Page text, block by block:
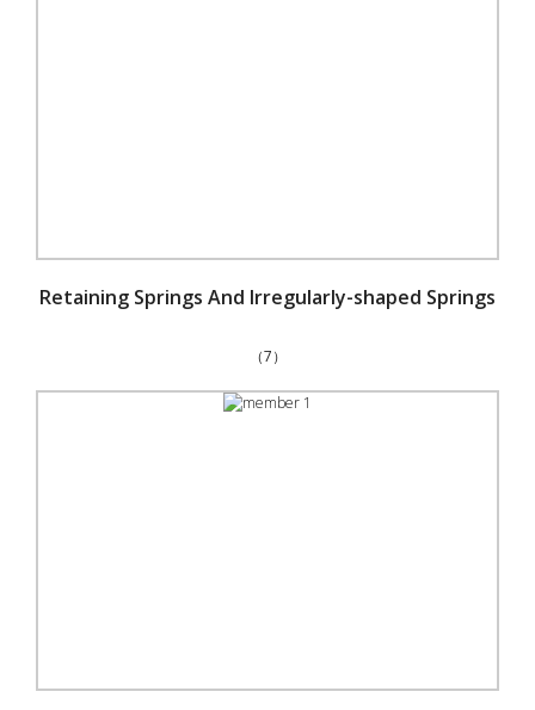
Retaining Springs And Irregularly-shaped Springs
（7）